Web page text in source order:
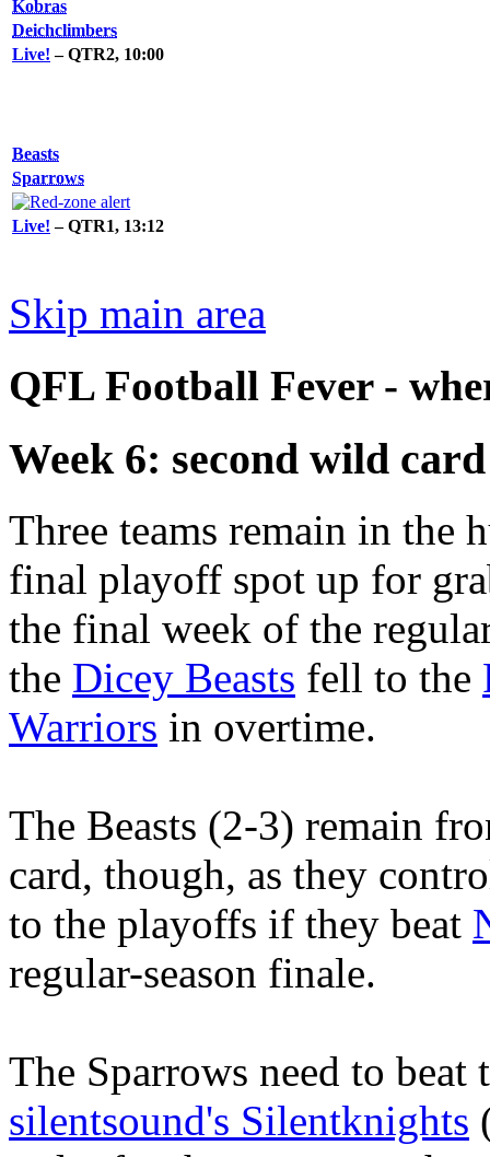
Kobras
Deichclimbers
Live! – QTR2, 10:00
Beasts
Sparrows
Live! – QTR1, 13:12
Skip main area
QFL Football Fever -
Week 6: second wild
Three teams remain in the
final playoff spot up for
the final week of the
the Dicey Beasts fell to the
Warriors in overtime.
The Beasts (2-3) remain
card, though, as they
to the playoffs if they beat
regular-season finale.
The Sparrows need to beat
silentsound's Silentknights